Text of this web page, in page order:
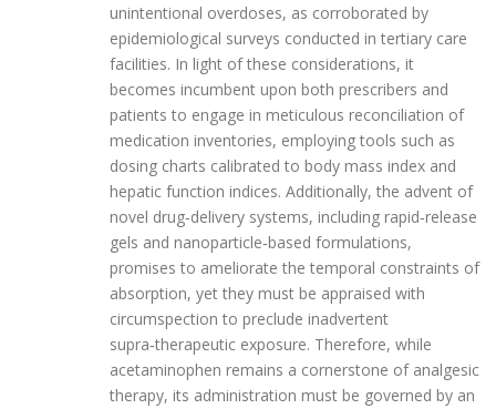
unintentional overdoses, as corroborated by
epidemiological surveys conducted in tertiary care
facilities. In light of these considerations, it
becomes incumbent upon both prescribers and
patients to engage in meticulous reconciliation of
medication inventories, employing tools such as
dosing charts calibrated to body mass index and
hepatic function indices. Additionally, the advent of
novel drug‑delivery systems, including rapid‑release
gels and nanoparticle‑based formulations,
promises to ameliorate the temporal constraints of
absorption, yet they must be appraised with
circumspection to preclude inadvertent
supra‑therapeutic exposure. Therefore, while
acetaminophen remains a cornerstone of analgesic
therapy, its administration must be governed by an